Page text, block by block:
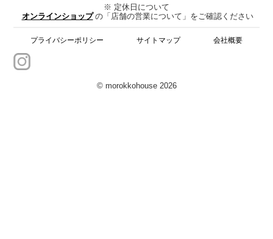
※ 定休日について
オンラインショップ の「店舗の営業について」をご確認ください
プライバシーポリシー サイトマップ 会社概要
© morokkohouse 2026